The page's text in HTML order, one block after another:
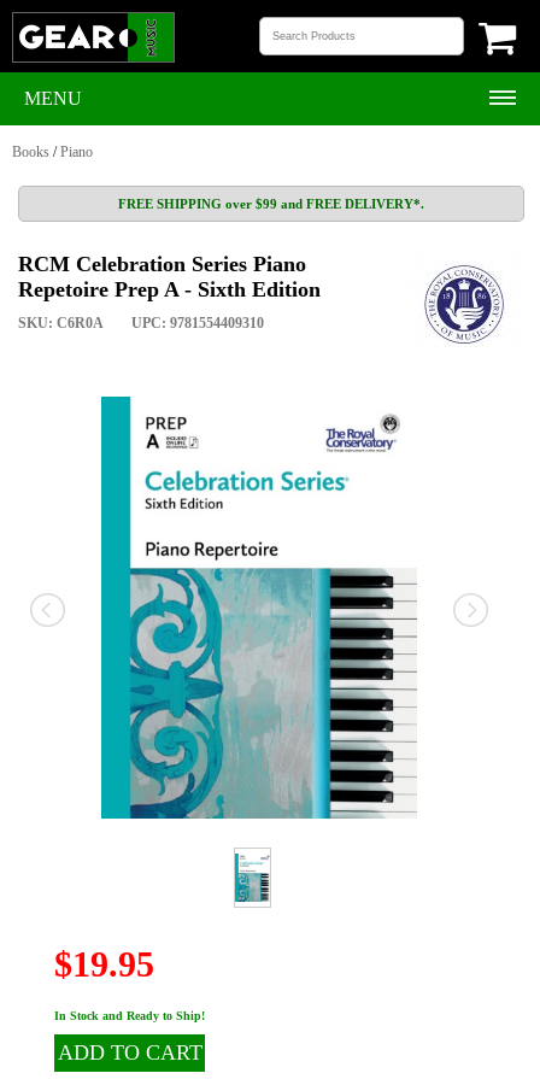
MENU
Books /Piano
FREE SHIPPING over $99 and FREE DELIVERY*.
RCM Celebration Series Piano
Repetoire Prep A - Sixth Edition
SKU: C6R0A UPC: 9781554409310
$19.95
In Stock and Ready to Ship!
ADD TO CART